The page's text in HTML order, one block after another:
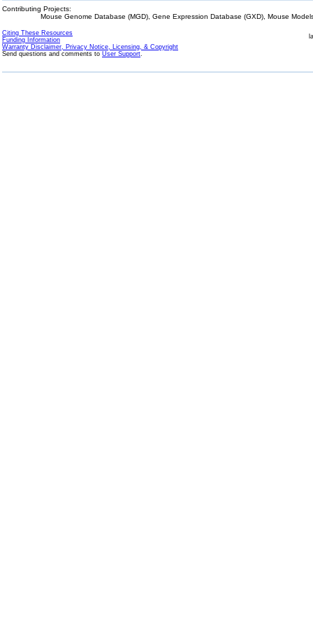
Contributing Projects:
Mouse Genome Database (MGD), Gene Expression Database (GXD), Mouse
Citing These Resources
Funding Information
Warranty Disclaimer, Privacy Notice, Licensing, & Copyright
Send questions and comments to User Support.